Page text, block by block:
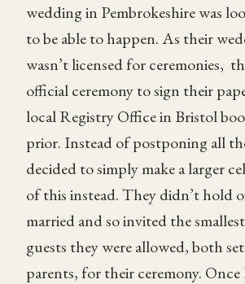
wedding in Pembrokeshire was
to be able to happen. As their
wasn’t licensed for ceremonies,
official ceremony to sign their
local Registry Office in Bristol
prior. Instead of postponing all
decided to simply make a larger
of this instead. They didn’t hold
married and so invited the
guests they were allowed, both
parents, for their ceremony.